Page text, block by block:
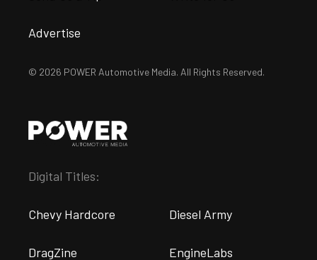
Advertise
© 2026 POWER Automotive Media. All Rights Reserved.
Digital Titles:
Chevy Hardcore Diesel Army
DragZine EngineLabs